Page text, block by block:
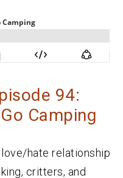
94:
Camping
hate relationship
critters, and